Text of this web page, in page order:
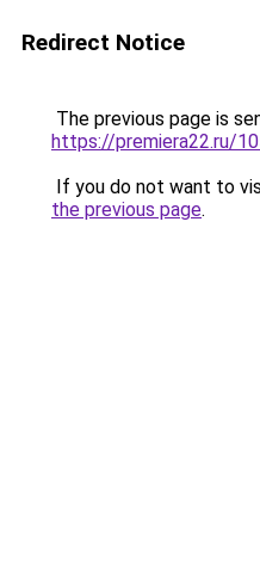
Redirect Notice
The previous page is
https://premiera22.ru/
If you do not want to
the previous page.